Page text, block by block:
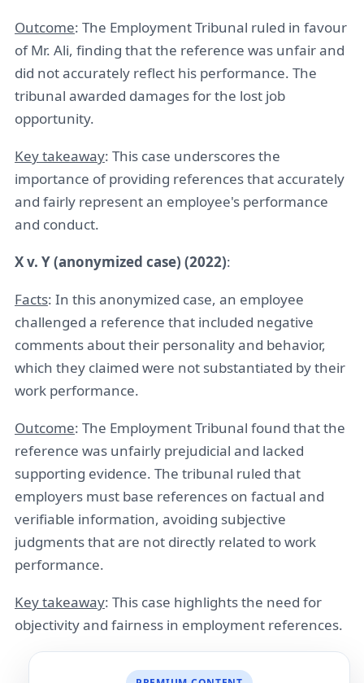
Outcome: The Employment Tribunal ruled in favour
of Mr. Ali, finding that the reference was unfair and
did not accurately reflect his performance. The
tribunal awarded damages for the lost job
opportunity.
Key takeaway: This case underscores the
importance of providing references that accurately
and fairly represent an employee's performance
and conduct.
X v. Y (anonymized case) (2022):
Facts: In this anonymized case, an employee
challenged a reference that included negative
comments about their personality and behavior,
which they claimed were not substantiated by their
work performance.
Outcome: The Employment Tribunal found that the
reference was unfairly prejudicial and lacked
supporting evidence. The tribunal ruled that
employers must base references on factual and
verifiable information, avoiding subjective
judgments that are not directly related to work
performance.
Key takeaway: This case highlights the need for
objectivity and fairness in employment references.